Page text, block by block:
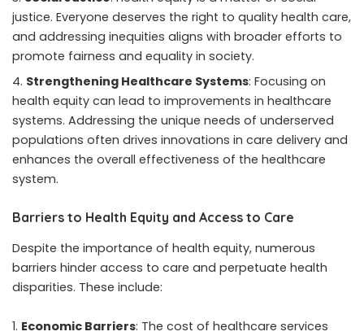
justice. Everyone deserves the right to quality health care,
and addressing inequities aligns with broader efforts to
promote fairness and equality in society.
Strengthening Healthcare Systems: Focusing on
health equity can lead to improvements in healthcare
systems. Addressing the unique needs of underserved
populations often drives innovations in care delivery and
enhances the overall effectiveness of the healthcare
system.
Barriers to Health Equity and Access to Care
Despite the importance of health equity, numerous
barriers hinder access to care and perpetuate health
disparities. These include:
Economic Barriers: The cost of healthcare services